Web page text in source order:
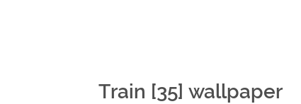
Train [35] wallpaper